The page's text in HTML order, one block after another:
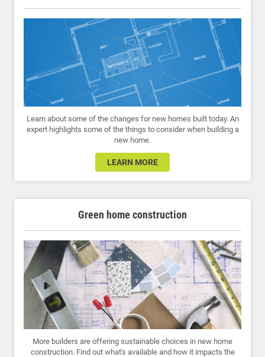
Learn about some of the changes for new homes built today. An
expert highlights some of the things to consider when building a
new home.
LEARN MORE
Green home construction
More builders are offering sustainable choices in new home
construction. Find out what's available and how it impacts the